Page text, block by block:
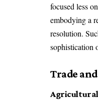
focused less
embodying a
resolution.
sophistication
Trade
Agricultural